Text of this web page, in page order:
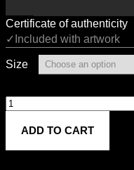
Certificate of authenticity
✓Included with artwork
Size
Untitled
quantity
ADD TO CART